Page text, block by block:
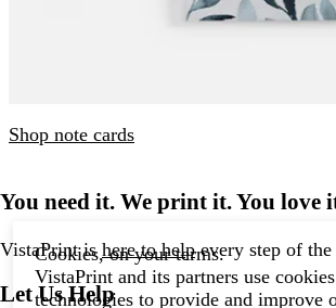
Shop note cards
You need it. We print it. You love
VistaPrint is here to helpevery step of the
Let Us Help
Cookies, on your terms.
VistaPrint and its partners use
technologies to provide and improve